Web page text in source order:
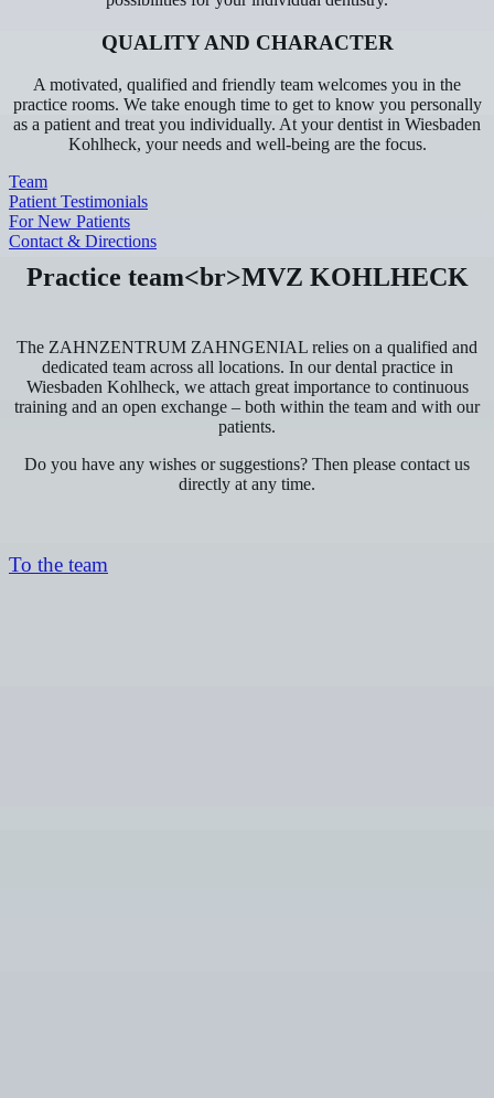
QUALITY AND CHARACTER
A motivated, qualified and friendly team welcomes you in the
practice rooms. We take enough time to get to know you personally
as a patient and treat you individually. At your dentist in Wiesbaden
Kohlheck, your needs and well-being are the focus.
Team
Patient Testimonials
For New Patients
Contact & Directions
Practice team<br>MVZ KOHLHECK
The ZAHNZENTRUM ZAHNGENIAL relies on a qualified and
dedicated team across all locations. In our dental practice in
Wiesbaden Kohlheck, we attach great importance to continuous
training and an open exchange – both within the team and with our
patients.
Do you have any wishes or suggestions? Then please contact us
directly at any time.
To the team